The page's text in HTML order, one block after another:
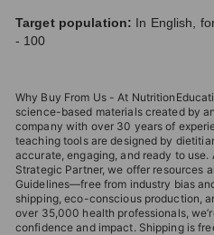
Target population: In English,
- 100
Why Buy From Us - At
science-based materials created by
company with over 30 years of
teaching tools are designed by
accurate, engaging, and ready to use.
Strategic Partner, we offer resources
Guidelines—free from industry bias
shipping, eco-conscious production,
over 35,000 health professionals,
confidence and impact. Shipping is